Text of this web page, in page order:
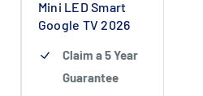
Mini LED Smart
Google TV 2026
Claim a 5 Year
Guarantee